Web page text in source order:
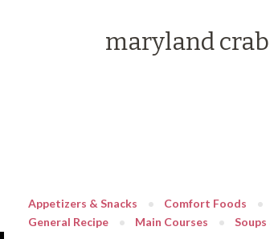
maryland
Appetizers & Snacks Comfort Foods
General Recipe
Main Courses Soups